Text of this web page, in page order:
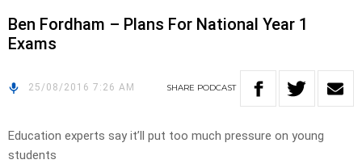
Ben Fordham – Plans For National Year 1
Exams
25/08/2016 7:26 AM SHARE PODCAST
Education experts say it’ll put too much pressure on young
students